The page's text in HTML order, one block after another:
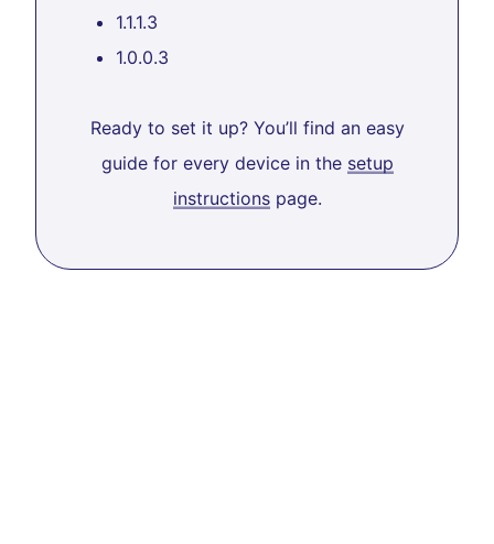
1.1.1.3
1.0.0.3
Ready to set it up? You’ll find an easy
guide for every device in the setup
instructionspage.